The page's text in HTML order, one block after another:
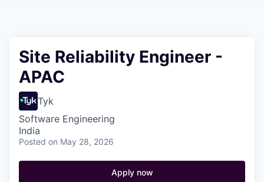
Site Reliability Engineer -
APAC
Tyk
Software Engineering
India
Posted on May 28, 2026
Apply now